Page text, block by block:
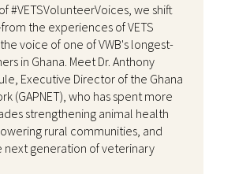
#VETSVolunteerVoices, we shift
the experiences of VETS
voice of one of VWB's longest-
in Ghana. Meet Dr. Anthony
Executive Director of the Ghana
(GAPNET), who has spent more
strengthening animal health
rural communities, and
next generation of veterinary